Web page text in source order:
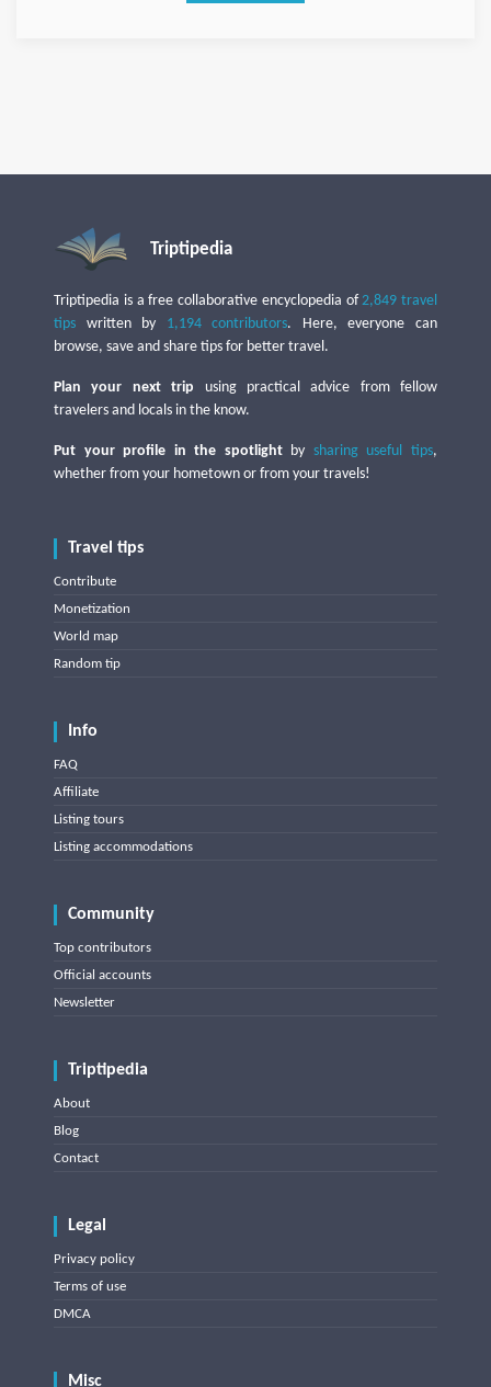
Triptipedia
Triptipedia is a free collaborative encyclopedia of2,849 travel
tips written by 1,194 contributors. Here, everyone can
browse, save and share tips for better travel.
Plan your next trip using practical advice from fellow
travelers and locals in the know.
Put your profile in the spotlightby sharing useful tips,
whether from your hometown or from your travels!
Travel tips
Contribute
Monetization
World map
Random tip
Info
FAQ
Affiliate
Listing tours
Listing accommodations
Community
Top contributors
Official accounts
Newsletter
Triptipedia
About
Blog
Contact
Legal
Privacy policy
Terms of use
DMCA
Misc